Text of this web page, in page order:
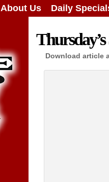
About Us Daily
Thursday’s
Download article